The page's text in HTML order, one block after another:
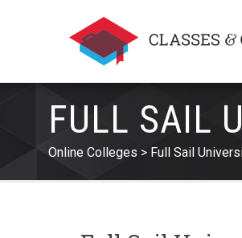
FULL SAIL
Online Colleges Full Sail